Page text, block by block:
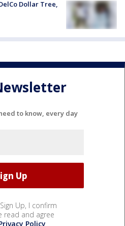
Dollar Tree,
to know, every day
Up, I confirm
read and agree
Policy